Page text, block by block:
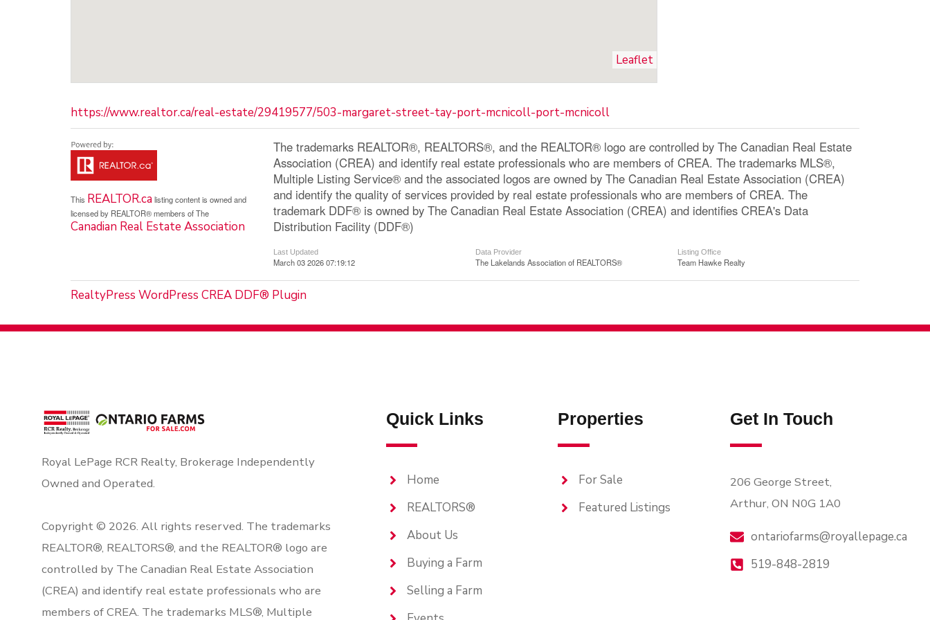
Leaflet
https://www.realtor.ca/real-estate/29419577/503-margaret-street-tay-port-mcnicoll-port-mcnicoll
This REALTOR.calisting content is owned and
licensed by REALTOR® members of The
Canadian Real Estate Association
The trademarks REALTOR®, REALTORS®, and the REALTOR® logo are controlled by The Canadian Real Estate
Association (CREA) and identify real estate professionals who are members of CREA. The trademarks MLS®,
Multiple Listing Service® and the associated logos are owned by The Canadian Real Estate Association (CREA)
and identify the quality of services provided by real estate professionals who are members of CREA. The
trademark DDF® is owned by The Canadian Real Estate Association (CREA) and identifies CREA's Data
Distribution Facility (DDF®)
Last Updated
March 03 2026 07:19:12
Data Provider
The Lakelands Association of REALTORS®
Listing Office
Team Hawke Realty
RealtyPress WordPress CREA DDF® Plugin
Royal LePage RCR Realty, Brokerage Independently
Owned and Operated.
Copyright © 2026. All rights reserved. The trademarks
REALTOR®, REALTORS®, and the REALTOR® logo are
controlled by The Canadian Real Estate Association
(CREA) and identify real estate professionals who are
members of CREA. The trademarks MLS®, Multiple
Quick Links
Home
REALTORS®
About Us
Buying a Farm
Selling a Farm
Properties
For Sale
Featured Listings
Get In Touch
206 George Street,
Arthur, ON N0G 1A0
ontariofarms@royallepage.ca
519-848-2819